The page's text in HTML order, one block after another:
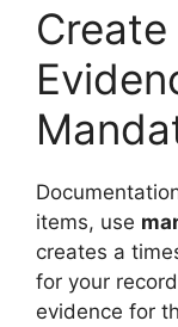
items, use
creates a
for your
evidence for